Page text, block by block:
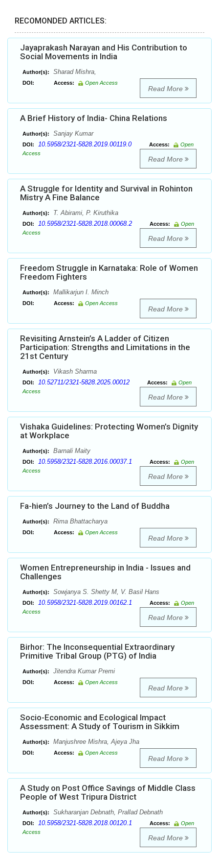
RECOMONDED ARTICLES:
Jayaprakash Narayan and His Contribution to
Social Movements in India
Author(s): Sharad Mishra,
DOI: Access: Open Access
Read More
A Brief History of India- China Relations
Author(s): Sanjay Kumar
DOI: 10.5958/2321-5828.2019.00119.0 Access:
Open
Access
Read More
A Struggle for Identity and Survival in Rohinton
Mistry A Fine Balance
Author(s): T. Abirami, P. Kiruthika
DOI: 10.5958/2321-5828.2018.00068.2 Access:
Open
Access
Read More
Freedom Struggle in Karnataka: Role of Women
Freedom Fighters
Author(s): Mallikarjun I. Minch
DOI: Access: Open Access
Read More
Revisiting Arnstein’s A Ladder of Citizen
Participation: Strengths and Limitations in the
21st Century
Author(s): Vikash Sharma
DOI: 10.52711/2321-5828.2025.00012 Access:
Open
Access
Read More
Vishaka Guidelines: Protecting Women’s Dignity
at Workplace
Author(s): Barnali Maity
DOI: 10.5958/2321-5828.2016.00037.1 Access:
Open
Access
Read More
Fa-hien’s Journey to the Land of Buddha
Author(s): Rima Bhattacharya
DOI: Access: Open Access
Read More
Women Entrepreneurship in India - Issues and
Challenges
Author(s): Sowjanya S. Shetty M, V. Basil Hans
DOI: 10.5958/2321-5828.2019.00162.1 Access:
Open
Access
Read More
Birhor: The Inconsequential Extraordinary
Primitive Tribal Group (PTG) of India
Author(s): Jitendra Kumar Premi
DOI: Access: Open Access
Read More
Socio-Economic and Ecological Impact
Assessment: A Study of Tourism in Sikkim
Author(s): Manjushree Mishra, Ajeya Jha
DOI: Access: Open Access
Read More
A Study on Post Office Savings of Middle Class
People of West Tripura District
Author(s): Sukharanjan Debnath, Prallad Debnath
DOI: 10.5958/2321-5828.2018.00120.1 Access:
Open
Access
Read More